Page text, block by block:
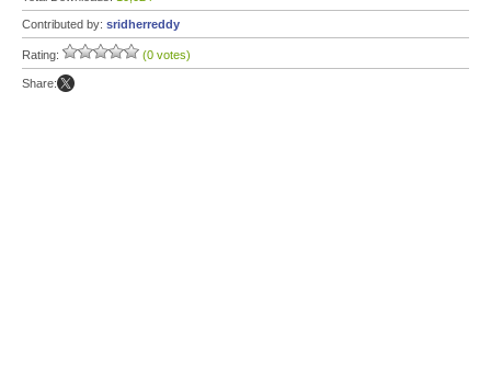
Contributed by: sridherreddy
Rating: (0 votes)
Share: